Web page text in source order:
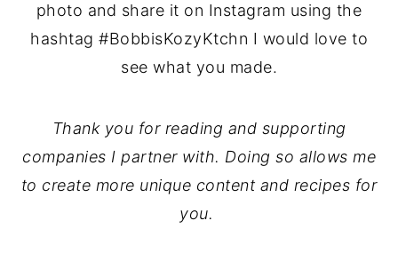
photo and share it on Instagram using the
hashtag #BobbisKozyKtchn I would love to
see what you made.
Thank you for reading and supporting
companies I partner with. Doing so allows me
to create more unique content and recipes for
you.